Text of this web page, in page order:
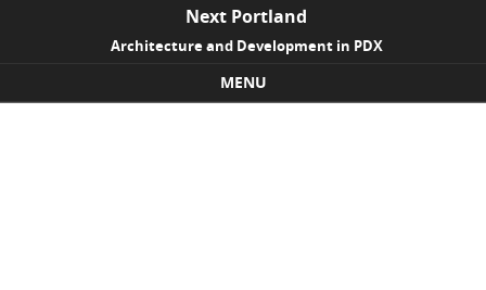
Next Portland
Architecture and Development in PDX
MENU